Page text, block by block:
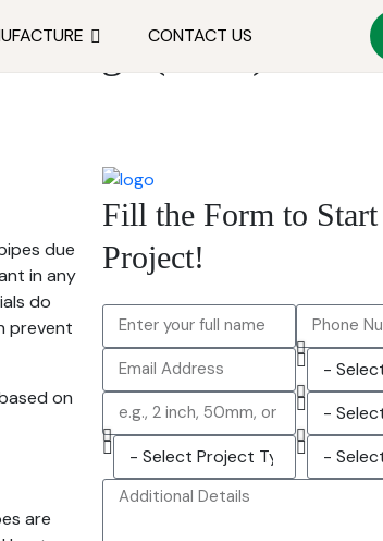
CONTACT US
(2026)
due
in any
do
prevent
on
are
Fill the Form to
Project!